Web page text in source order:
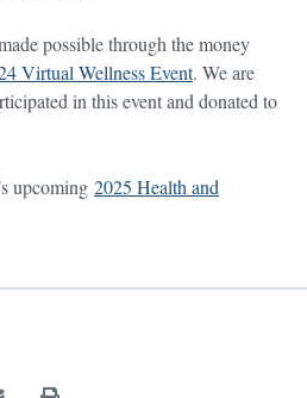
possible through the money
Virtual Wellness Event. We are
in this event and donated to
upcoming 2025 Health and